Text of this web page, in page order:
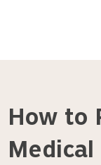
How to
Medical